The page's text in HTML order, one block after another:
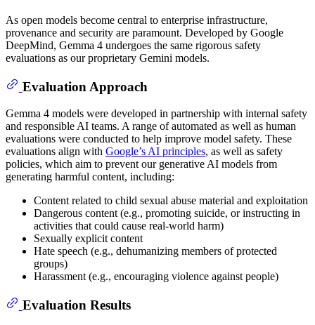
As open models become central to enterprise infrastructure,
provenance and security are paramount. Developed by Google
DeepMind, Gemma 4 undergoes the same rigorous safety
evaluations as our proprietary Gemini models.
Evaluation Approach
Gemma 4 models were developed in partnership with internal safety
and responsible AI teams. A range of automated as well as human
evaluations were conducted to help improve model safety. These
evaluations align with Google’s AI principles, as well as safety
policies, which aim to prevent our generative AI models from
generating harmful content, including:
Content related to child sexual abuse material and exploitation
Dangerous content (e.g., promoting suicide, or instructing in
activities that could cause real-world harm)
Sexually explicit content
Hate speech (e.g., dehumanizing members of protected
groups)
Harassment (e.g., encouraging violence against people)
Evaluation Results